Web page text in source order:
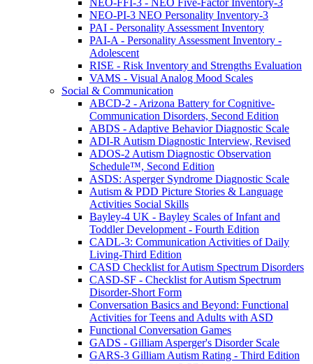
NEO-FFI-3 - NEO Five-Factor Inventory-3
NEO-PI-3 NEO Personality Inventory-3
PAI - Personality Assessment Inventory
PAI-A - Personality Assessment Inventory -
Adolescent
RISE - Risk Inventory and Strengths Evaluation
VAMS - Visual Analog Mood Scales
Social & Communication
ABCD-2 - Arizona Battery for Cognitive-
Communication Disorders, Second Edition
ABDS - Adaptive Behavior Diagnostic Scale
ADI-R Autism Diagnostic Interview, Revised
ADOS-2 Autism Diagnostic Observation
Schedule™, Second Edition
ASDS: Asperger Syndrome Diagnostic Scale
Autism & PDD Picture Stories & Language
Activities Social Skills
Bayley-4 UK - Bayley Scales of Infant and
Toddler Development - Fourth Edition
CADL-3: Communication Activities of Daily
Living-Third Edition
CASD Checklist for Autism Spectrum Disorders
CASD-SF - Checklist for Autism Spectrum
Disorder-Short Form
Conversation Basics and Beyond: Functional
Activities for Teens and Adults with ASD
Functional Conversation Games
GADS - Gilliam Asperger's Disorder Scale
GARS-3 Gilliam Autism Rating - Third Edition